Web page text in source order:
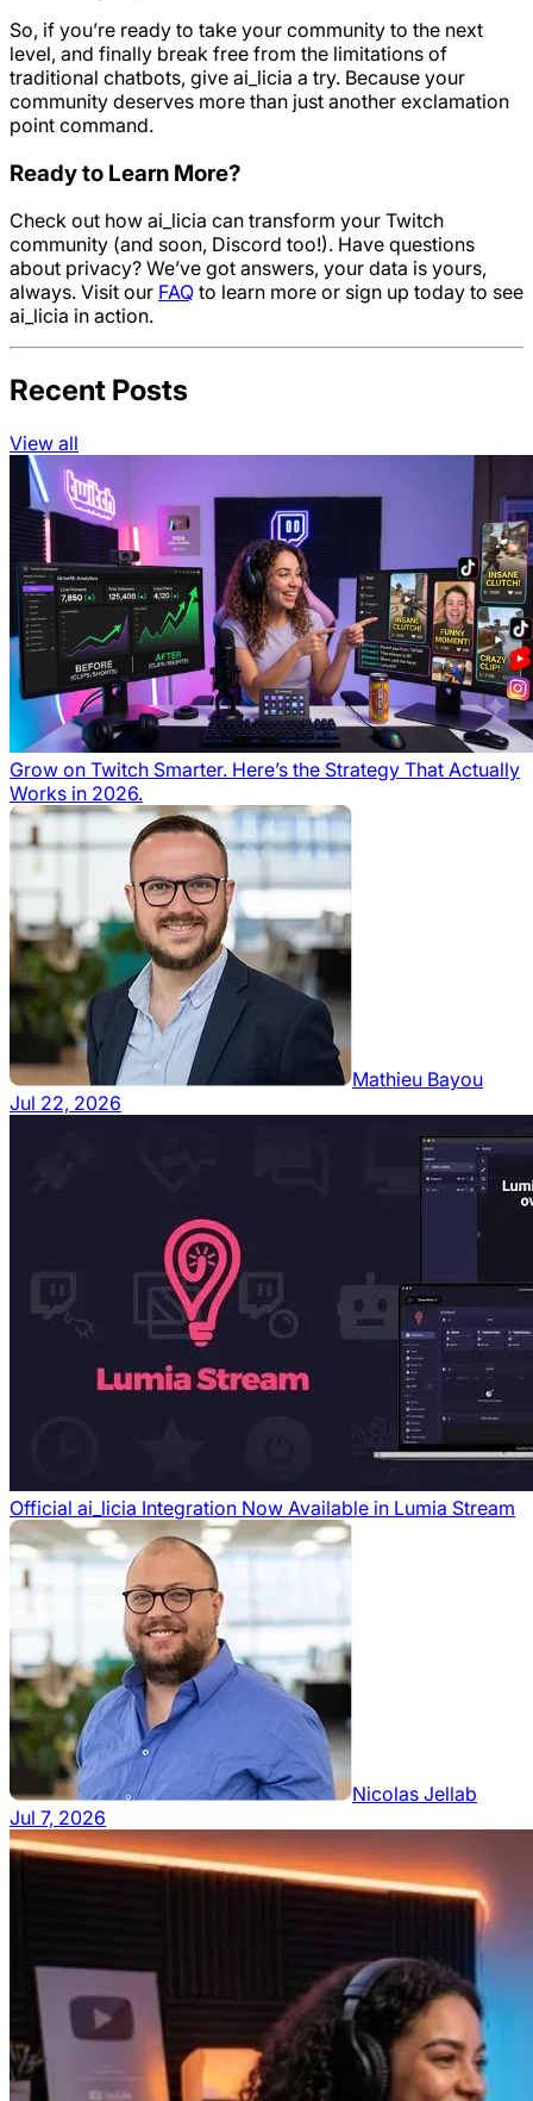
So, if you’re ready to take your community to the next
level, and finally break free from the limitations of
traditional chatbots, give ai_licia a try. Because your
community deserves more than just another exclamation
point command.
Ready to Learn More?
Check out how ai_licia can transform your Twitch
community (and soon, Discord too!). Have questions
about privacy? We’ve got answers, your data is yours,
always. Visit our FAQ to learn more or sign up today to see
ai_licia in action.
Recent Posts
View all
Grow on Twitch Smarter. Here’s the Strategy That Actually
Works in 2026.
Mathieu Bayou
Jul 22, 2026
Official ai_licia Integration Now Available in Lumia Stream
Nicolas Jellab
Jul 7, 2026